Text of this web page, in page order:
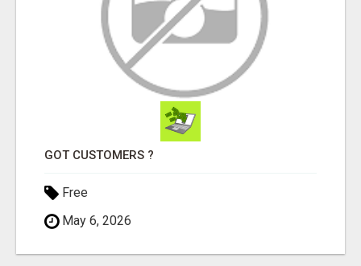
GOT CUSTOMERS ?
Free
May 6, 2026